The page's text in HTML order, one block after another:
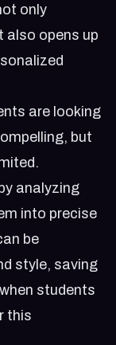
only
also opens up
are looking
but
analyzing
into precise
be
style, saving
students
this